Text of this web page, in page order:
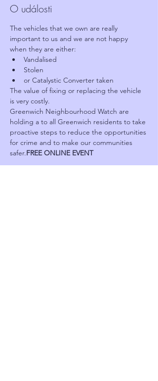
O události
The vehicles that we own are really
important to us and we are not happy
when they are either:
Vandalised
Stolen
or Catalystic Converter taken
The value of fixing or replacing the vehicle
is very costly.
Greenwich Neighbourhood Watch are
holding a to all Greenwich residents to take
proactive steps to reduce the opportunities
for crime and to make our communities
safer.FREE ONLINE EVENT